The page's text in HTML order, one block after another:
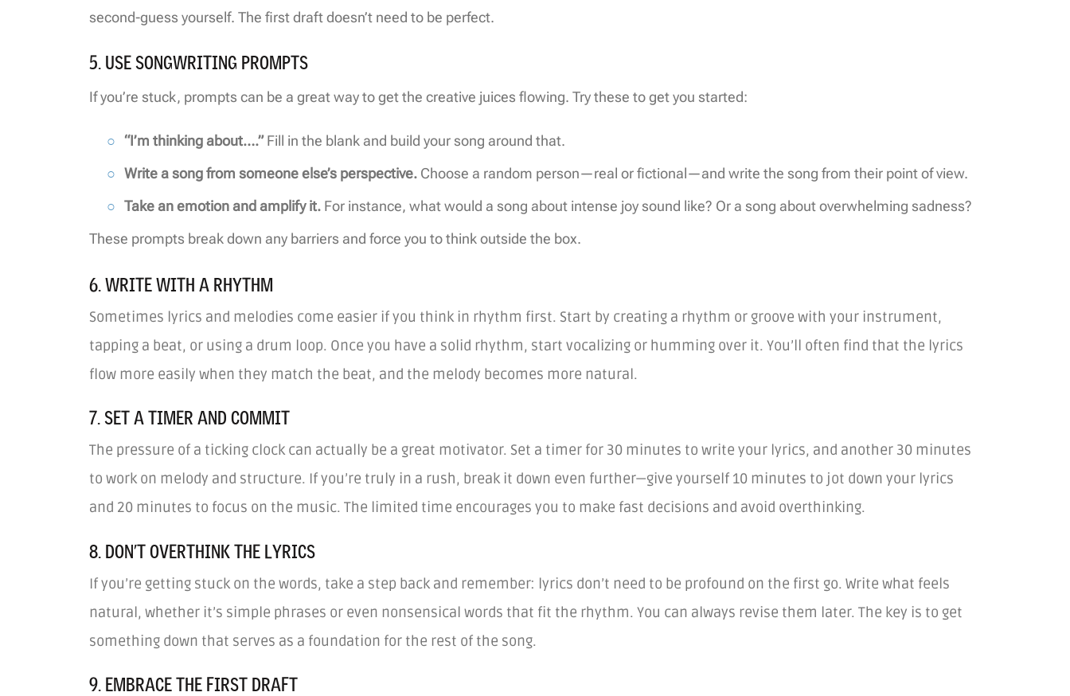
second-guess yourself. The first draft doesn’t need to be perfect.
5. USE SONGWRITING PROMPTS
If you’re stuck, prompts can be a great way to get the creative juices flowing. Try these to get you started:
“I’m thinking about….”Fill in the blank and build your song around that.
Write a song from someone else’s perspective. Choose a random person—real or fictional—and write the song from their point of view.
Take an emotion and amplify it. For instance, what would a song about intense joy sound like? Or a song about overwhelming sadness?
These prompts break down any barriers and force you to think outside the box.
6. WRITE WITH A RHYTHM
Sometimes lyrics and melodies come easier if you think in rhythm first. Start by creating a rhythm or groove with your instrument,
tapping a beat, or using a drum loop. Once you have a solid rhythm, start vocalizing or humming over it. You’ll often find that the lyrics
flow more easily when they match the beat, and the melody becomes more natural.
7. SET A TIMER AND COMMIT
The pressure of a ticking clock can actually be a great motivator. Set a timer for 30 minutes to write your lyrics, and another 30 minutes
to work on melody and structure. If you’re truly in a rush, break it down even further—give yourself 10 minutes to jot down your lyrics
and 20 minutes to focus on the music. The limited time encourages you to make fast decisions and avoid overthinking.
8. DON’T OVERTHINK THE LYRICS
If you’re getting stuck on the words, take a step back and remember: lyrics don’t need to be profound on the first go. Write what feels
natural, whether it’s simple phrases or even nonsensical words that fit the rhythm. You can always revise them later. The key is to get
something down that serves as a foundation for the rest of the song.
9. EMBRACE THE FIRST DRAFT